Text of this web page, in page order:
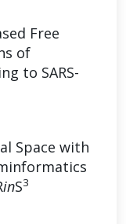
Free
of
to SARS-
Space with
inS3